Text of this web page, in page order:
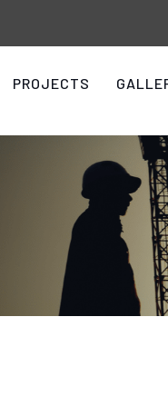
PROJECTS